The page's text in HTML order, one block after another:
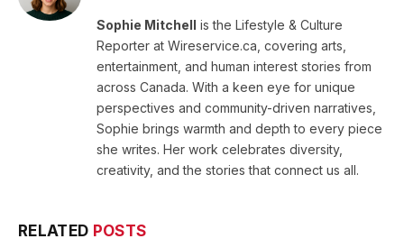
Sophie Mitchell is the Lifestyle & Culture
Reporter at Wireservice.ca, covering arts,
entertainment, and human interest stories from
across Canada. With a keen eye for unique
perspectives and community-driven narratives,
Sophie brings warmth and depth to every piece
she writes. Her work celebrates diversity,
creativity, and the stories that connect us all.
RELATED POSTS